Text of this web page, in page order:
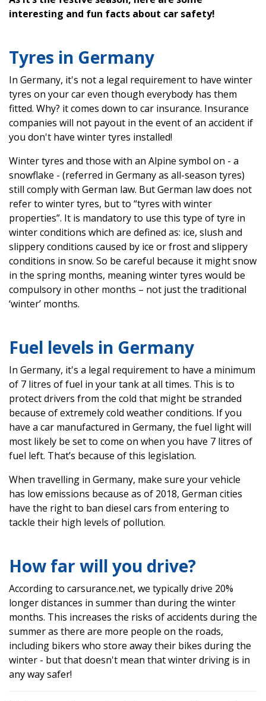
interesting and fun facts about car safety!
Tyres in Germany
In Germany, it's not a legal requirement to have winter
tyres on your car even though everybody has them
fitted. Why? it comes down to car insurance. Insurance
companies will not payout in the event of an accident if
you don't have winter tyres installed!
Winter tyres and those with an Alpine symbol on - a
snowflake - (referred in Germany as all-season tyres)
still comply with German law. But German law does not
refer to winter tyres, but to “tyres with winter
properties”. It is mandatory to use this type of tyre in
winter conditions which are defined as: ice, slush and
slippery conditions caused by ice or frost and slippery
conditions in snow. So be careful because it might snow
in the spring months, meaning winter tyres would be
compulsory in other months – not just the traditional
‘winter’ months.
Fuel levels in Germany
In Germany, it's a legal requirement to have a minimum
of 7 litres of fuel in your tank at all times. This is to
protect drivers from the cold that might be stranded
because of extremely cold weather conditions. If you
have a car manufactured in Germany, the fuel light will
most likely be set to come on when you have 7 litres of
fuel left. That’s because of this legislation.
When travelling in Germany, make sure your vehicle
has low emissions because as of 2018, German cities
have the right to ban diesel cars from entering to
tackle their high levels of pollution.
How far will you drive?
According to carsurance.net, we typically drive 20%
longer distances in summer than during the winter
months. This increases the risks of accidents during the
summer as there are more people on the roads,
including bikers who store away their bikes during the
winter - but that doesn't mean that winter driving is in
any way safer!